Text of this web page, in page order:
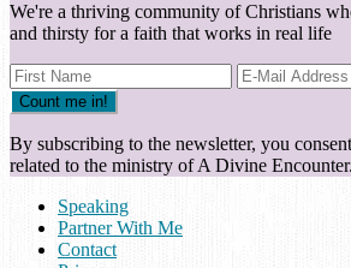
We're a thriving community of Christians
and thirsty for a faith that works in real life
By subscribing to the newsletter, you
related to the ministry of A Divine Encounter.
Speaking
Partner With Me
Contact